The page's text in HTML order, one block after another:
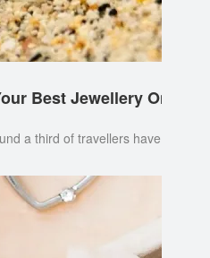
Best Jewellery On
a third of travellers have lost a